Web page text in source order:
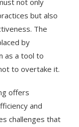
not only
but also
The
by
as a tool to
to overtake it​​​​.
offers
and
challenges that